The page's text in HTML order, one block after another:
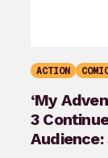
ACTION
‘My
3